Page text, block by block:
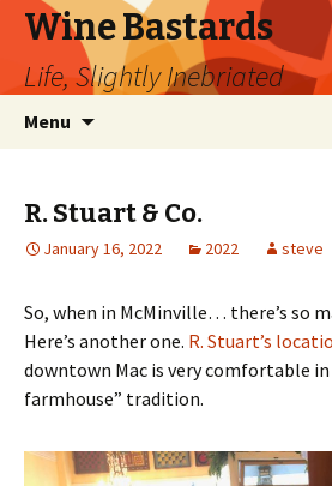
Wine Bastards
Life, Slightly Inebriated
Menu
R. Stuart & Co.
January 16, 2022 2022 steve
So, when in McMinville… there’s so
Here’s another one. R. Stuart’s
downtown Mac is very comfortable
farmhouse” tradition.